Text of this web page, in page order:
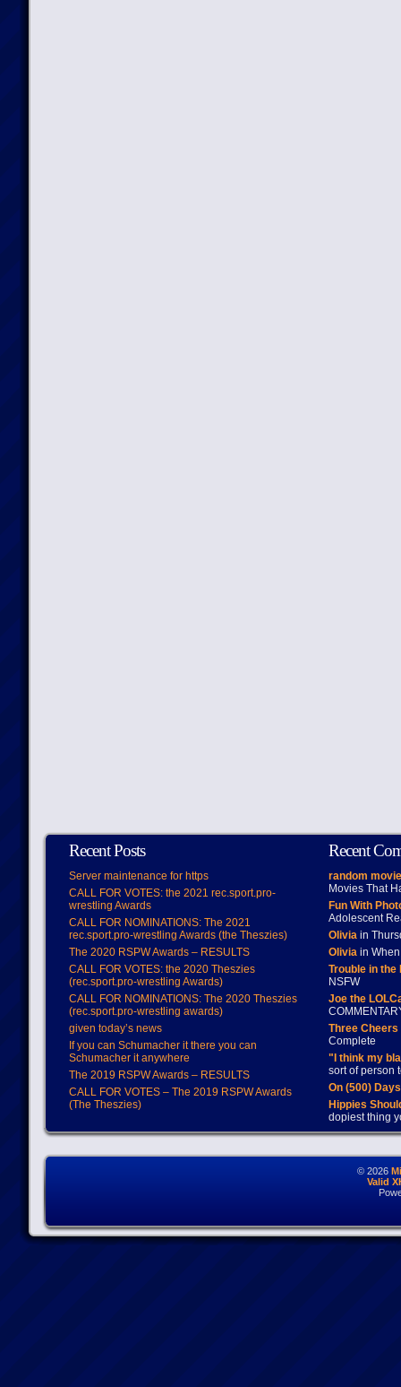
Recent Posts
Server maintenance for https
CALL FOR VOTES: the 2021 rec.sport.pro-
wrestling Awards
CALL FOR NOMINATIONS: The 2021
rec.sport.pro-wrestling Awards (the Theszies)
The 2020 RSPW Awards – RESULTS
CALL FOR VOTES: the 2020 Theszies
(rec.sport.pro-wrestling Awards)
CALL FOR NOMINATIONS: The 2020 Theszies
(rec.sport.pro-wrestling awards)
given today’s news
If you can Schumacher it there you can
Schumacher it anywhere
The 2019 RSPW Awards – RESULTS
CALL FOR VOTES – The 2019 RSPW Awards
(The Theszies)
Recent
random
Movies That
Fun With
Adolescent
Oliviain
Oliviain When
Trouble in
NSFW
Joe the
Three
Complete
"I think my
sort of person
On (500)
Hippies
dopiest thing
© 2026
Valid